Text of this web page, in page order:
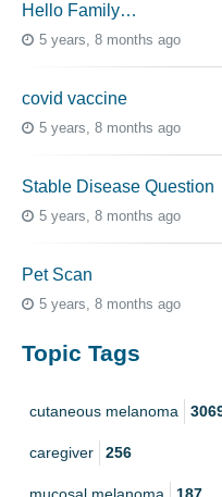
Hello Family…
5 years, 8 months ago
covid vaccine
5 years, 8 months ago
Stable Disease Question
5 years, 8 months ago
Pet Scan
5 years, 8 months ago
Topic Tags
cutaneous melanoma
caregiver 256
mucosal melanoma 187